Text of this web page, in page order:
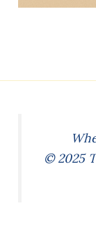
© 2025